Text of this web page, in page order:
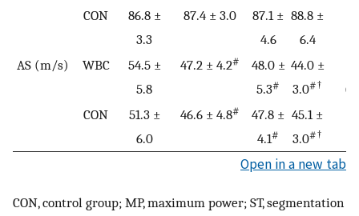
CON
86.8 ±
3.3
87.4 ± 3.0
87.1 ±
4.6
88.8 ±
6.4
AS (m/s)
WBC
54.5 ±
5.8
47.2 ± 4.2#
48.0 ±
5.3#
44.0 ±
3.0#†
CON
51.3 ±
6.0
46.6 ± 4.8#
47.8 ±
4.1#
45.1 ±
3.0#†
Open in a new tab
CON, control group; MP, maximum power; ST, segmentation